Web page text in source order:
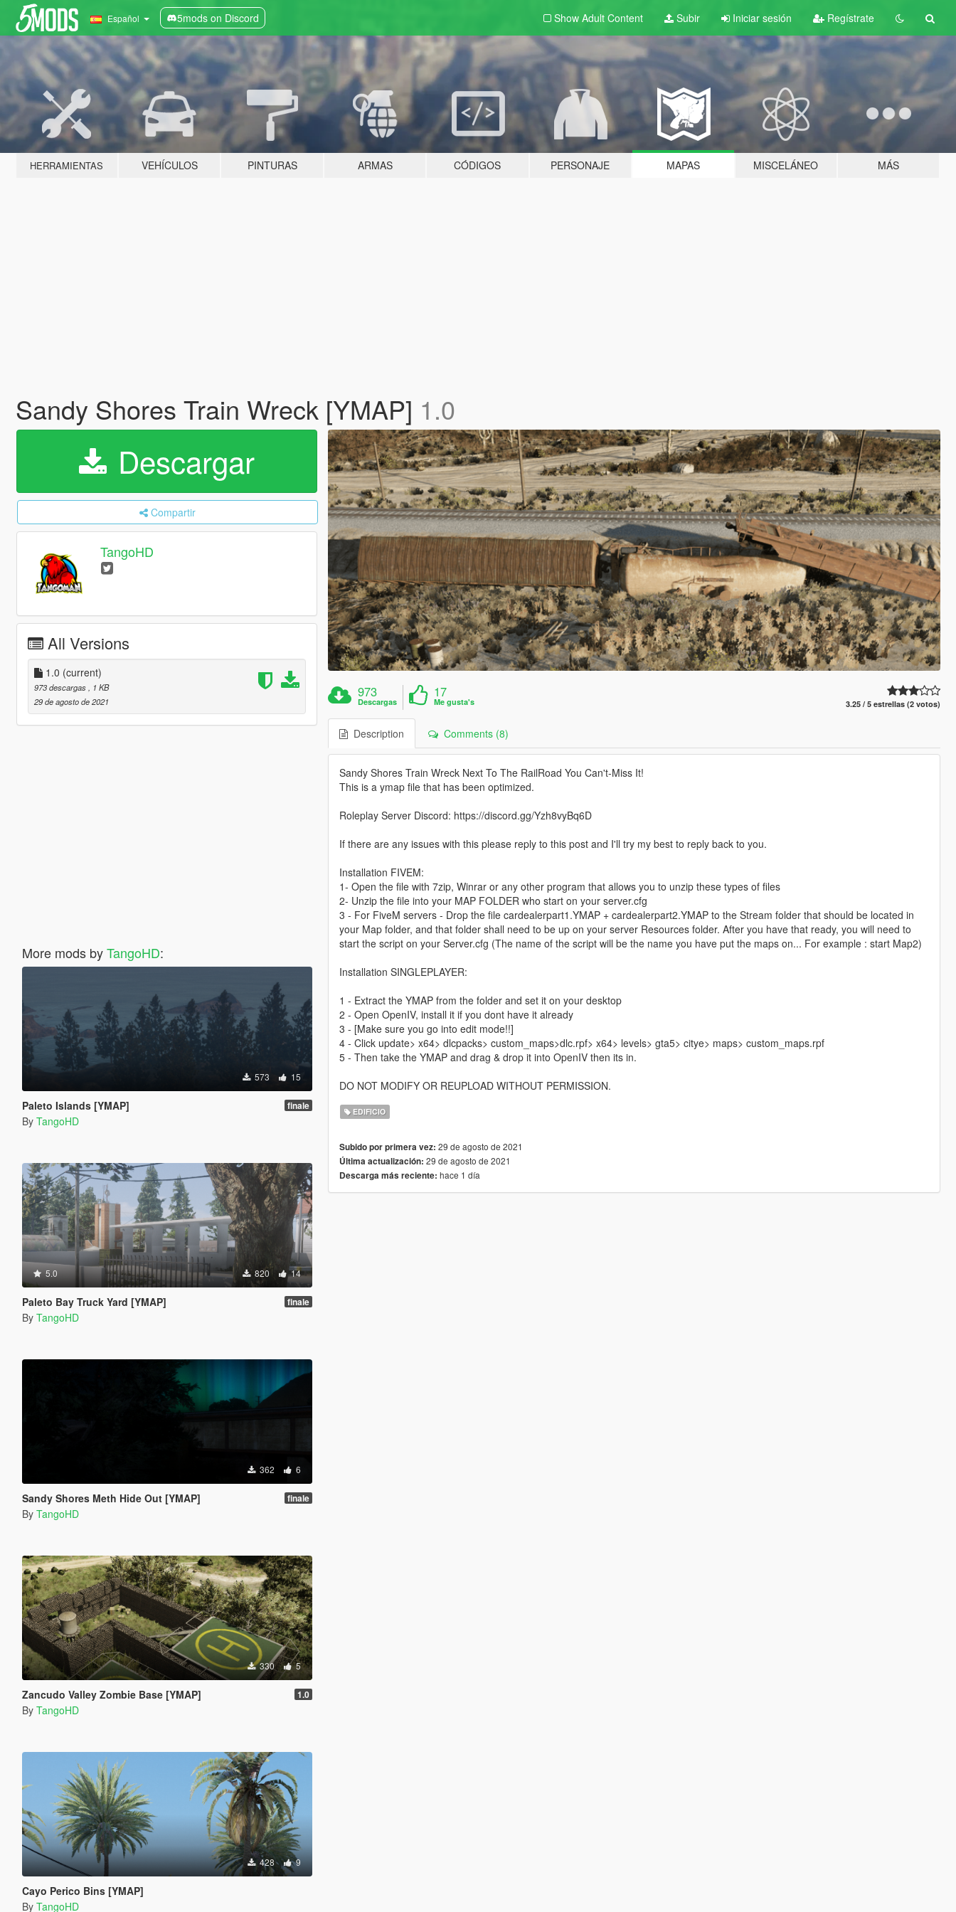
Español 5mods on Discord Show Adult Content Subir Iniciar sesión Regístrate
HERRAMIENTAS VEHÍCULOS PINTURAS ARMAS CÓDIGOS PERSONAJE MAPAS MISCELÁNEO MÁS
Sandy Shores Train Wreck [YMAP] 1.0
Descargar
Compartir
TangoHD
All Versions
1.0 (current)
973 descargas
, 1 KB
29 de agosto de 2021
More mods byTangoHD:
573 15
Paleto Islands [YMAP] finale
By TangoHD
5.0 820 14
Paleto Bay Truck Yard [YMAP] finale
By TangoHD
362 6
Sandy Shores Meth Hide Out [YMAP] finale
By TangoHD
330 5
Zancudo Valley Zombie Base [YMAP] 1.0
By TangoHD
428 9
Cayo Perico Bins [YMAP]
By TangoHD
973
Descargas
17
Me gusta's 3.25 / 5 estrellas (2 votos)
Description Comments (8)
Sandy Shores Train Wreck Next To The RailRoad You Can't-Miss It!
This is a ymap file that has been optimized.
Roleplay Server Discord: https://discord.gg/Yzh8vyBq6D
If there are any issues with this please reply to this post and I'll try my best to reply back to you.
Installation FIVEM:
1- Open the file with 7zip, Winrar or any other program that allows you to unzip these types of files
2- Unzip the file into your MAP FOLDER who start on your server.cfg
3 - For FiveM servers - Drop the file cardealerpart1.YMAP + cardealerpart2.YMAP to the Stream folder that should be located in
your Map folder, and that folder shall need to be up on your server Resources folder. After you have that ready, you will need to
start the script on your Server.cfg (The name of the script will be the name you have put the maps on... For example : start Map2)
Installation SINGLEPLAYER:
1 - Extract the YMAP from the folder and set it on your desktop
2 - Open OpenIV, install it if you dont have it already
3 - [Make sure you go into edit mode!!]
4 - Click update> x64> dlcpacks> custom_maps>dlc.rpf> x64> levels> gta5> citye> maps> custom_maps.rpf
5 - Then take the YMAP and drag & drop it into OpenIV then its in.
DO NOT MODIFY OR REUPLOAD WITHOUT PERMISSION.
EDIFICIO
Subido por primera vez: 29 de agosto de 2021
Última actualización: 29 de agosto de 2021
Descarga más reciente: hace 1 día